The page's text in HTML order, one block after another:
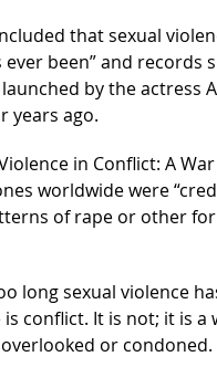
that sexual
ever been” and
by the actress
years ago.
in Conflict: A
worldwide were
of rape or other
long sexual violence
conflict. It is not; it is
or